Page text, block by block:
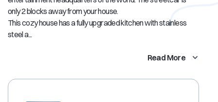
only 2 blocks away from your house.
This cozy house has a fully upgraded kitchen with stainless
steel a...
Read More